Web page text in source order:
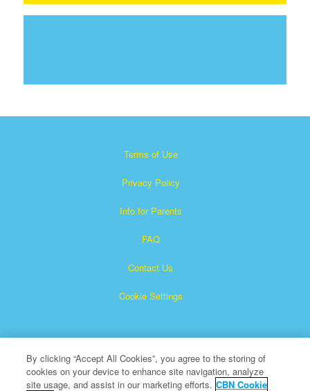
Terms of Use
Privacy Policy
Info for Parents
FAQ
Contact Us
Cookie Settings
By clicking “Accept All Cookies”, you agree to the storing of
cookies on your device to enhance site navigation, analyze
site usage, and assist in our marketing efforts. CBN Cookie